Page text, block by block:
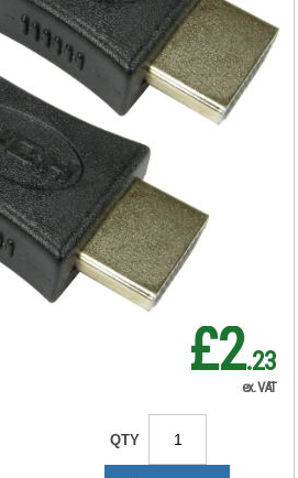
5 Star HDMI Male
to Male 4k 60Hz Hi
Speed Cable 1m
FS675539
RRP Price shown
your price will be displayed on
signing in
£2.23
ex. VAT
QTY